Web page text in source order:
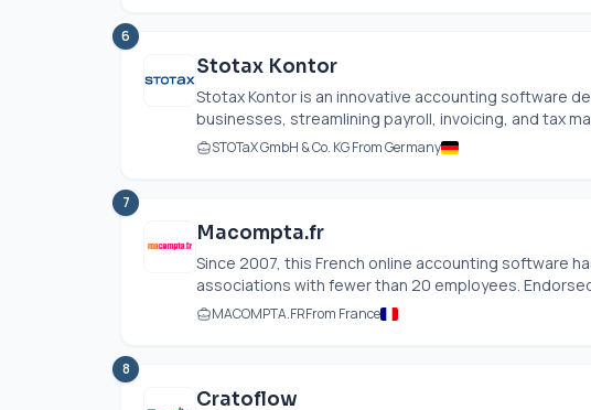
6
Stotax Kontor
Stotax Kontor is an innovative accounting software
businesses, streamlining payroll, invoicing, and tax
STOTaX GmbH & Co. KG From Germany
7
Macompta.fr
Since 2007, this French online accounting software
associations with fewer than 20 employees.
MACOMPTA.FRFrom France
8
Cratoflow